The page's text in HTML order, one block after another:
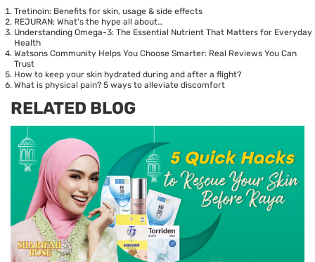
Tretinoin: Benefits for skin, usage & side effects
REJURAN: What's the hype all about…
Understanding Omega-3: The Essential Nutrient That Matters for Everyday
Health
Watsons Community Helps You Choose Smarter: Real Reviews You Can
Trust
How to keep your skin hydrated during and after a flight?
What is physical pain? 5 ways to alleviate discomfort
RELATED BLOG